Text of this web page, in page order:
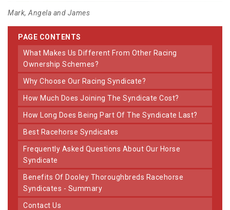
Mark, Angela and James
PAGE CONTENTS
What Makes Us Different From Other Racing
Ownership Schemes?
Why Choose Our Racing Syndicate?
How Much Does Joining The Syndicate Cost?
How Long Does Being Part Of The Syndicate Last?
Best Racehorse Syndicates
Frequently Asked Questions About Our Horse
Syndicate
Benefits Of Dooley Thoroughbreds Racehorse
Syndicates - Summary
Contact Us